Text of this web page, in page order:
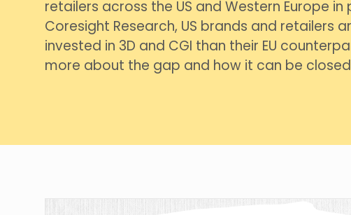
retailers across the US and Western Europe
Coresight Research, US brands and retailers
invested in 3D and CGI than their EU
more about the gap and how it can be